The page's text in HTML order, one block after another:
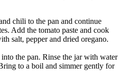
chili to the pan and continue
Add the tomato paste and cook
salt, pepper and dried oregano.
into the pan. Rinse the jar with water
to a boil and simmer gently for